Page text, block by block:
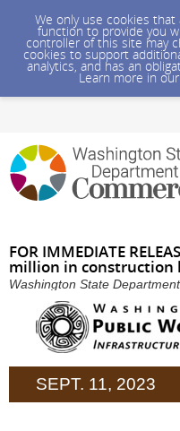
We only use cookies
function to provide you
controller of this site may
cookies to support
analytics, and has an
Learn more in our
FOR IMMEDIATE
million in construction
Washington State
SEPT. 11, 2023